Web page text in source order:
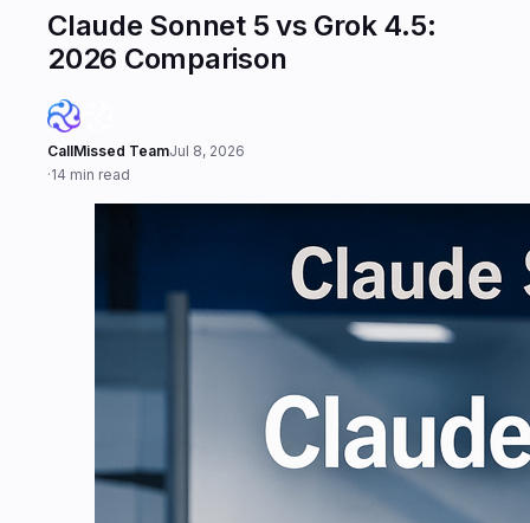
Claude Sonnet 5 vs Grok 4.5:
2026 Comparison
CallMissed TeamJul 8, 2026
·14 min read